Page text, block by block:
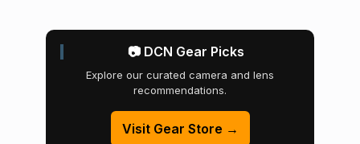
📷 DCN Gear Picks
Explore our curated camera and lens
recommendations.
Visit Gear Store →